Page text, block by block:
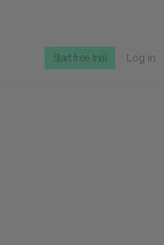
Start free trial Log in